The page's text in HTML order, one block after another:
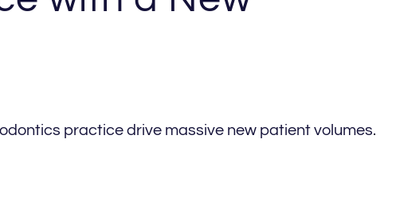
practice drive massive new patient volumes.